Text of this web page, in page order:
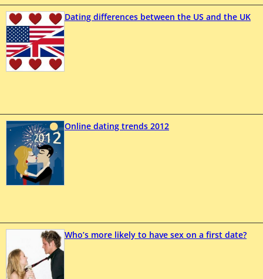
Dating differences between the US and the UK
Online dating trends 2012
Who’s more likely to have sex on a first date?